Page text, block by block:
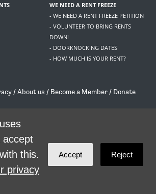
WE NEED A RENT FREEZE
- WE NEED A RENT FREEZE PETITION
- VOLUNTEER TO BRING RENTS
DOWN!
- DOORKNOCKING DATES
- HOW MUCH IS YOUR RENT?
/About us / Become a Member / Donate
/contact@livingrent.org
Rent is part of
theme byCode Nationon NationBuilder
accept
this.
privacy
Accept Reject